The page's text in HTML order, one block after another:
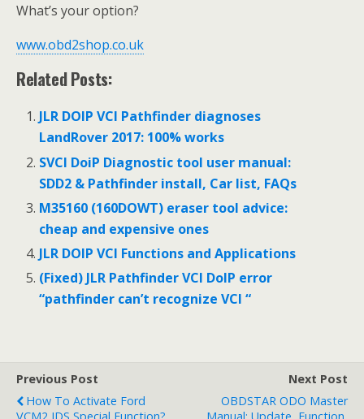
What’s your option?
www.obd2shop.co.uk
Related Posts:
JLR DOIP VCI Pathfinder diagnoses
LandRover 2017: 100% works
SVCI DoiP Diagnostic tool user manual:
SDD2 & Pathfinder install, Car list, FAQs
M35160 (160DOWT) eraser tool advice:
cheap and expensive ones
JLR DOIP VCI Functions and Applications
(Fixed) JLR Pathfinder VCI DoIP error
“pathfinder can’t recognize VCI “
Previous Post
How To Activate Ford
Next Post
OBDSTAR ODO Master